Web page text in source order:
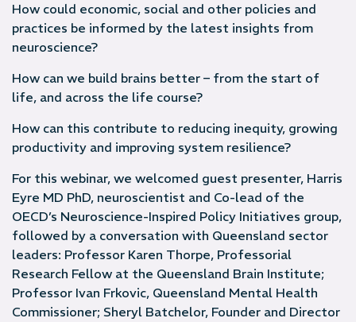
How could economic, social and other policies and
practices be informed by the latest insights from
neuroscience?
How can we build brains better – from the start of
life, and across the life course?
How can this contribute to reducing inequity, growing
productivity and improving system resilience?
For this webinar, we welcomed guest presenter, Harris
Eyre MD PhD, neuroscientist and Co-lead of the
OECD’s Neuroscience-Inspired Policy Initiatives group,
followed by a conversation with Queensland sector
leaders: Professor Karen Thorpe, Professorial
Research Fellow at the Queensland Brain Institute;
Professor Ivan Frkovic, Queensland Mental Health
Commissioner; Sheryl Batchelor, Founder and Director